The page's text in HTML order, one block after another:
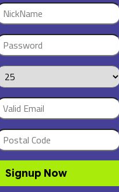
Signup Now